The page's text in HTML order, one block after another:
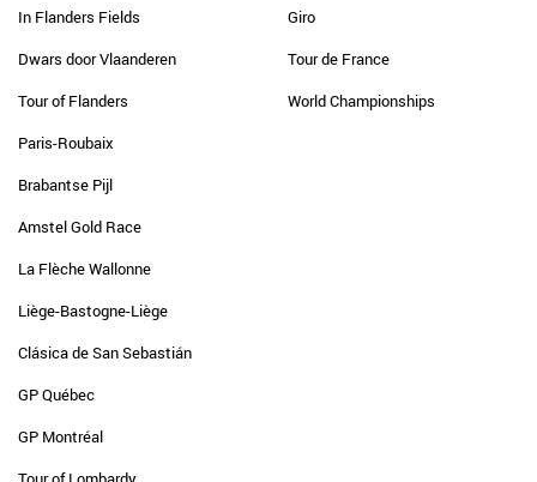
In Flanders Fields
Dwars door Vlaanderen
Tour of Flanders
Paris-Roubaix
Brabantse Pijl
Amstel Gold Race
La Flèche Wallonne
Liège-Bastogne-Liège
Clásica de San Sebastián
GP Québec
GP Montréal
Giro
Tour de France
World Championships